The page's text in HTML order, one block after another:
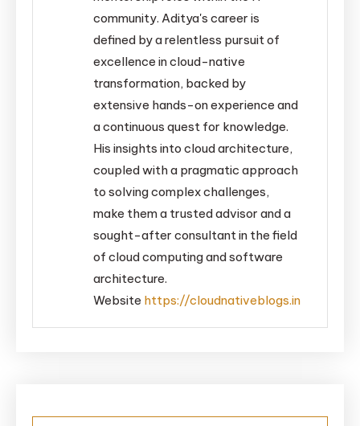
community. Aditya's career is
defined by a relentless pursuit of
excellence in cloud-native
transformation, backed by
extensive hands-on experience and
a continuous quest for knowledge.
His insights into cloud architecture,
coupled with a pragmatic approach
to solving complex challenges,
make them a trusted advisor and a
sought-after consultant in the field
of cloud computing and software
architecture.
Website https://cloudnativeblogs.in
Post